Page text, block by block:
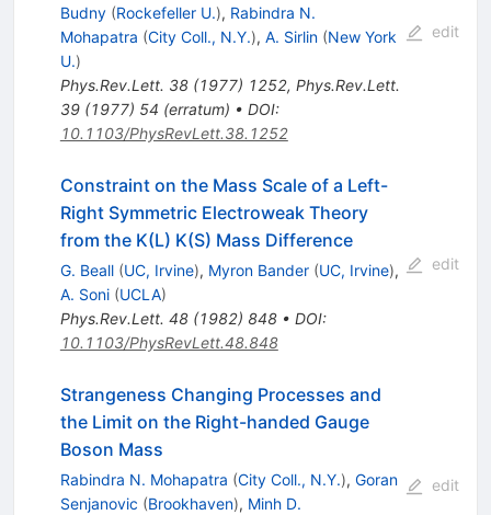
Budny (Rockefeller U.), Rabindra N.
Mohapatra (City Coll., N.Y.), A. Sirlin (New York
U.)
Phys.Rev.Lett. 38(1977) 1252, Phys.Rev.Lett.
39(1977) 54 (erratum) • DOI:
10.1103/PhysRevLett.38.1252
edit
Constraint on the Mass Scale of a Left-
Right Symmetric Electroweak Theory
from the K(L) K(S) Mass Difference
G. Beall (UC, Irvine), Myron Bander (UC, Irvine),
A. Soni (UCLA)
Phys.Rev.Lett. 48(1982) 848• DOI:
10.1103/PhysRevLett.48.848
edit
Strangeness Changing Processes and
the Limit on the Right-handed Gauge
Boson Mass
Rabindra N. Mohapatra (City Coll., N.Y.), Goran
Senjanovic (Brookhaven), Minh D.
edit